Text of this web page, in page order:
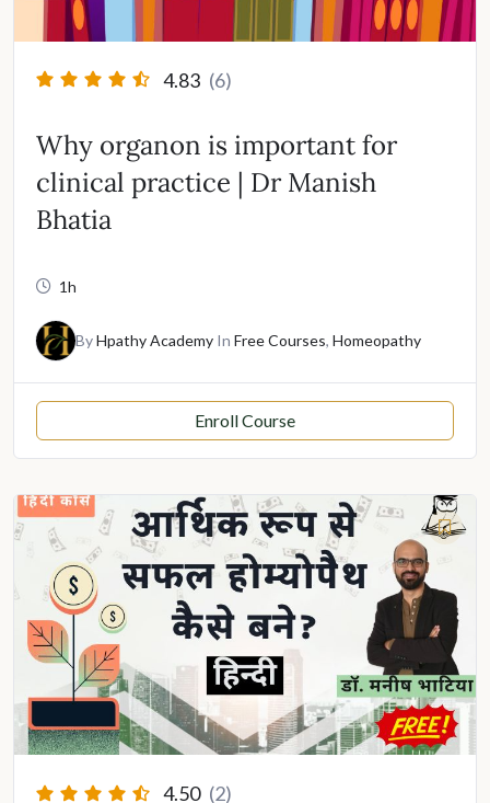
4.83 (6)
Why organon is important for
clinical practice | Dr Manish
Bhatia
1h
ByHpathy Academy In Free Courses, Homeopathy
Enroll Course
4.50 (2)